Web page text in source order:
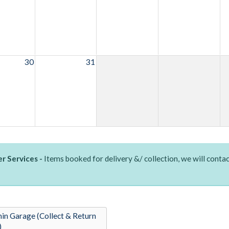
30 31
Services - Items booked for delivery &/ collection, we will
Garage (Collect & Return